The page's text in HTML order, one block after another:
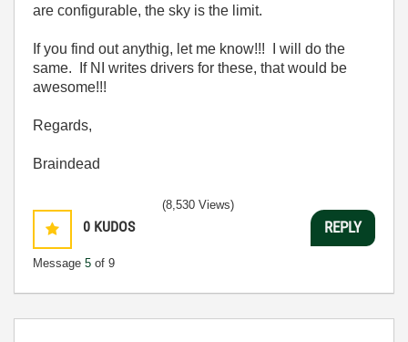
are configurable, the sky is the limit.
If you find out anythig, let me know!!! I will do the
same. If NI writes drivers for these, that would be
awesome!!!
Regards,
Braindead
0 KUDOS
Message 5 of 9
(8,530 Views)
REPLY